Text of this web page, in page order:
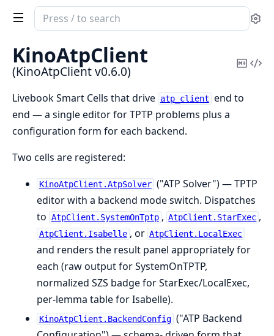
Search
documentation
KinoAtpClient
KinoAtpClient
(KinoAtpClient v0.6.0)
Copy
Livebook Smart Cells that drive atp_client end to
end — a single editor for TPTP problems plus a
configuration form for each backend.
Two cells are registered:
KinoAtpClient.AtpSolver ("ATP Solver") — TPTP
editor with a backend mode switch. Dispatches
to AtpClient.SystemOnTptp , AtpClient.StarExec ,
AtpClient.Isabelle , or AtpClient.LocalExec
and renders the result panel appropriately for
each (raw output for SystemOnTPTP,
normalized SZS badge for StarExec/LocalExec,
per-lemma table for Isabelle).
KinoAtpClient.BackendConfig ("ATP Backend